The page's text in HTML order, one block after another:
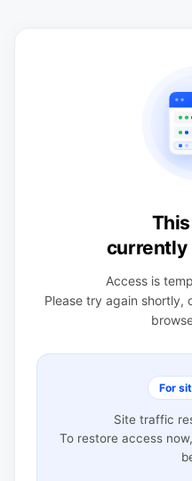
currently
Access is
Please try again shortly,
For
Site traffic
To restore access